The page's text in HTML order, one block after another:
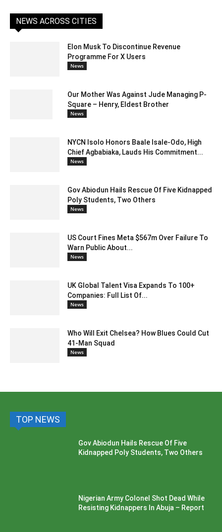
NEWS ACROSS CITIES
Elon Musk To Discontinue Revenue
Programme For X Users
News
Our Mother Was Against Jude Managing P-
Square – Henry, Eldest Brother
News
NYCN Isolo Honors Baale Isale-Odo, High
Chief Agbabiaka, Lauds His Commitment...
News
Gov Abiodun Hails Rescue Of Five Kidnapped
Poly Students, Two Others
News
US Court Fines Meta $567m Over Failure To
Warn Public About...
News
UK Global Talent Visa Expands To 100+
Companies: Full List Of...
News
Who Will Exit Chelsea? How Blues Could Cut
41-Man Squad
News
TOP NEWS
Gov Abiodun Hails Rescue Of Five
Kidnapped Poly Students, Two Others
Nigerian Army Colonel Shot Dead While
Resisting Kidnappers In Abuja – Report